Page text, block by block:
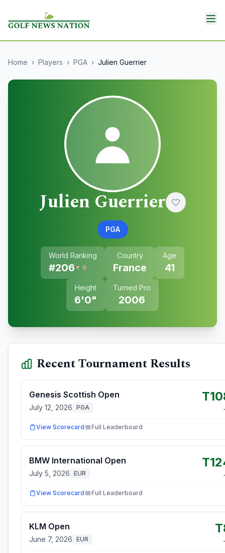
Home › Players › PGA › Julien Guerrier
Julien Guerrier
PGA
World Ranking
#206 ▼ 6
Country
France
Age
41
Height
6'0"
Turned Pro
2006
Recent Tournament Results
Genesis Scottish Open
July 12, 2026 PGA
View Scorecard Full Leaderboard
BMW International Open
July 5, 2026 EUR
View Scorecard Full Leaderboard
KLM Open
June 7, 2026 EUR